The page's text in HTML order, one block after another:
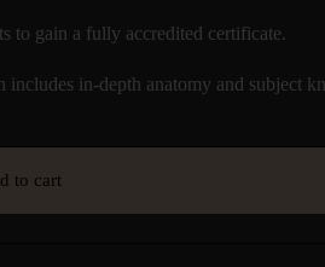
to gain a fully accredited certificate.
in-depth anatomy and subject
to cart